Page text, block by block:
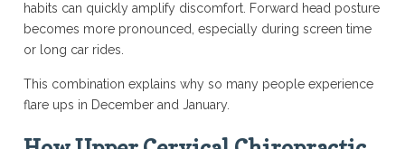
habits can quickly amplify discomfort. Forward head posture
becomes more pronounced, especially during screen time
or long car rides.
This combination explains why so many people experience
flare ups in December and January.